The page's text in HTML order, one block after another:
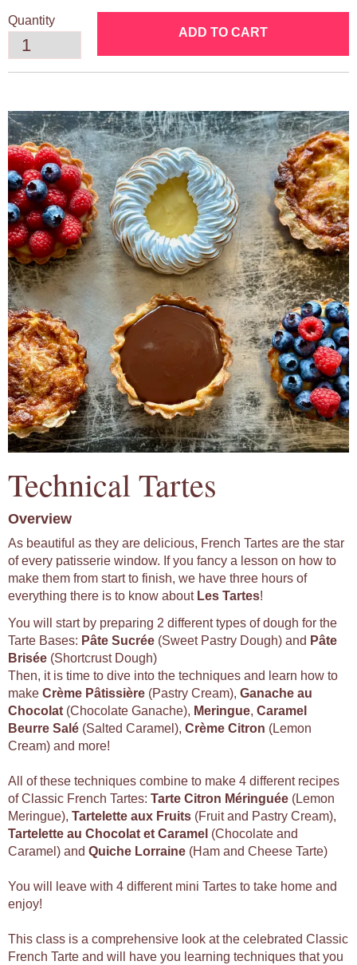
Quantity
ADD TO CART
Technical Tartes
Overview
As beautiful as they are delicious, French Tartes are the star
of every patisserie window. If you fancy a lesson on how to
make them from start to finish, we have three hours of
everything there is to know about Les Tartes!
You will start by preparing 2 different types of dough for the
Tarte Bases: Pâte Sucrée (Sweet Pastry Dough) and Pâte
Brisée (Shortcrust Dough)
Then, it is time to dive into the techniques and learn how to
make Crème Pâtissière (Pastry Cream), Ganache au
Chocolat (Chocolate Ganache), Meringue, Caramel
Beurre Salé (Salted Caramel), Crème Citron (Lemon
Cream) and more!
All of these techniques combine to make 4 different recipes
of Classic French Tartes: Tarte Citron Méringuée (Lemon
Meringue), Tartelette aux Fruits (Fruit and Pastry Cream),
Tartelette au Chocolat et Caramel (Chocolate and
Caramel) and Quiche Lorraine (Ham and Cheese Tarte)
You will leave with 4 different mini Tartes to take home and
enjoy!
This class is a comprehensive look at the celebrated Classic
French Tarte and will have you learning techniques that you